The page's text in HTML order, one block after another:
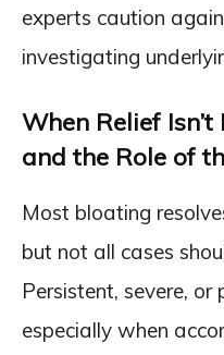
experts caution
investigating
When Relief
and the Role of
Most bloating
but not all cases
Persistent, severe,
especially when